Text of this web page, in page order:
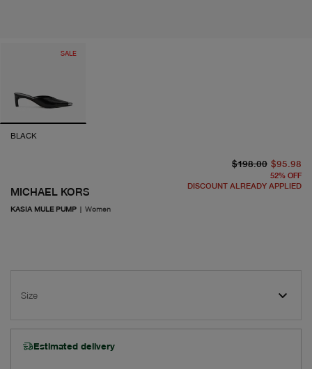
SALE
BLACK
MICHAEL KORS
KASIA MULE PUMP | Women
$198.00 $95.98
52% OFF
DISCOUNT ALREADY APPLIED
Size
Estimated delivery